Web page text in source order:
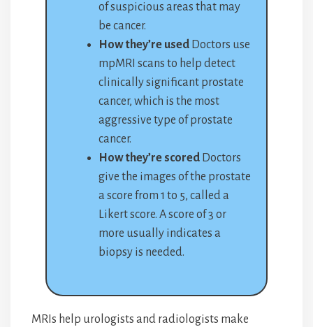
of suspicious areas that may
be cancer.
How they’re used Doctors use
mpMRI scans to help detect
clinically significant prostate
cancer, which is the most
aggressive type of prostate
cancer.
How they’re scored Doctors
give the images of the prostate
a score from 1 to 5, called a
Likert score. A score of 3 or
more usually indicates a
biopsy is needed.
MRIs help urologists and radiologists make